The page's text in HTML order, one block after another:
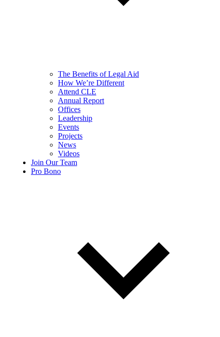
The Benefits of Legal Aid
How We’re Different
Attend CLE
Annual Report
Offices
Leadership
Events
Projects
News
Videos
Join Our Team
Pro Bono